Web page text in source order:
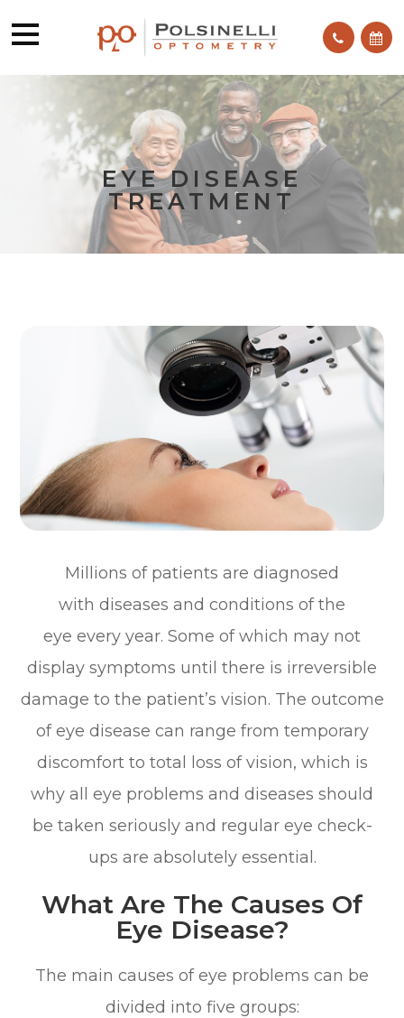
EYE DISEASE
TREATMENT
Millions of patients are diagnosed
with diseases and conditions of the
eye every year. Some of which may not
display symptoms until there is irreversible
damage to the patient’s vision. The outcome
of eye disease can range from temporary
discomfort to total loss of vision, which is
why all eye problems and diseases should
be taken seriously and regular eye check-
ups are absolutely essential.
What Are The Causes Of
Eye Disease?
The main causes of eye problems can be
divided into five groups: